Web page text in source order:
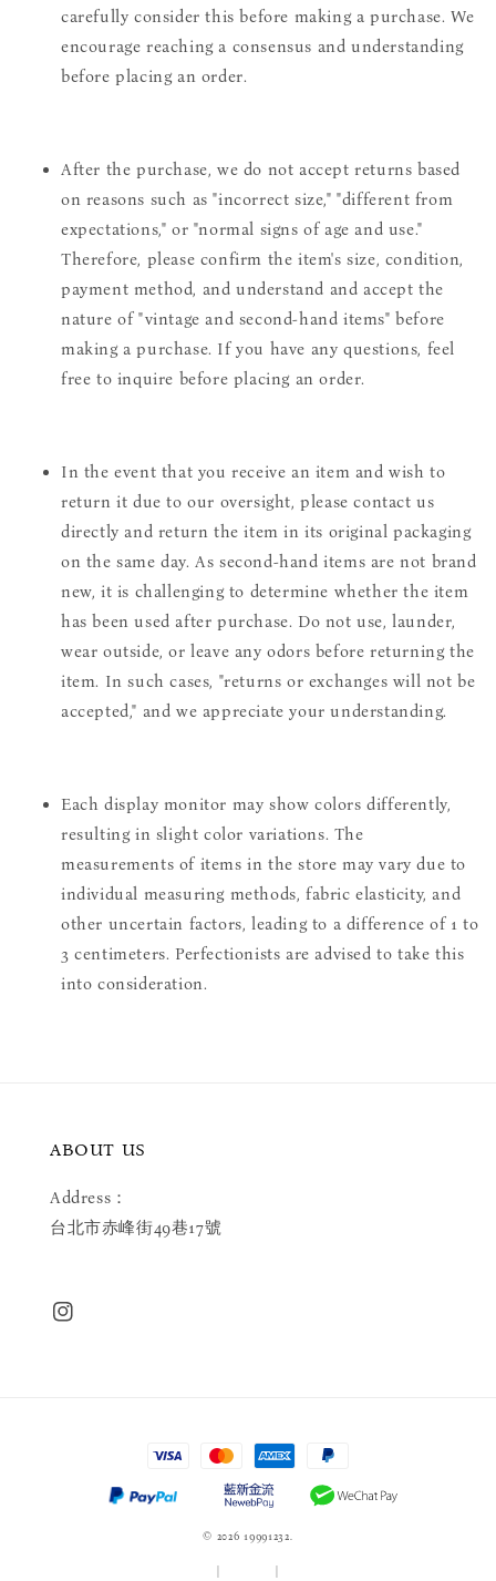
carefully consider this before making a purchase. We
encourage reaching a consensus and understanding
before placing an order.
After the purchase, we do not accept returns based
on reasons such as "incorrect size," "different from
expectations," or "normal signs of age and use."
Therefore, please confirm the item's size, condition,
payment method, and understand and accept the
nature of "vintage and second-hand items" before
making a purchase. If you have any questions, feel
free to inquire before placing an order.
In the event that you receive an item and wish to
return it due to our oversight, please contact us
directly and return the item in its original packaging
on the same day. As second-hand items are not brand
new, it is challenging to determine whether the item
has been used after purchase. Do not use, launder,
wear outside, or leave any odors before returning the
item. In such cases, "returns or exchanges will not be
accepted," and we appreciate your understanding.
Each display monitor may show colors differently,
resulting in slight color variations. The
measurements of items in the store may vary due to
individual measuring methods, fabric elasticity, and
other uncertain factors, leading to a difference of 1 to
3 centimeters. Perfectionists are advised to take this
into consideration.
ABOUT US
Address：
台北市赤峰街49巷17號
© 2026 19991232.